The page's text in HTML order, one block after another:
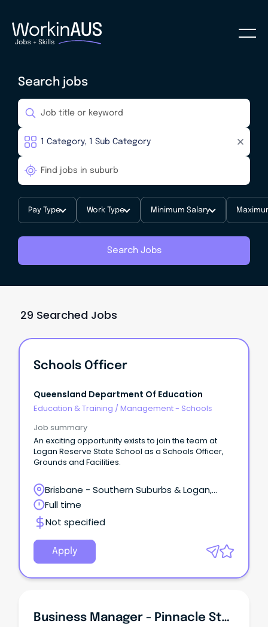
Search jobs
Pay Type Work Type Minimum Salary
Search Jobs
29 Searched Jobs
Schools Officer
Queensland Department Of Education
Education & Training / Management - Schools
Job summary
An exciting opportunity exists to join the team at
Logan Reserve State School as a Schools Officer,
Grounds and Facilities.
Brisbane - Southern Suburbs & Logan,
Logan Reserve, Queensland
Full time
Not specified
Apply
Business Manager - Pinnacle State School